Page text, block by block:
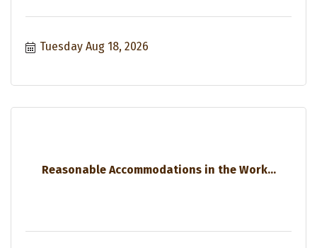
Tuesday Aug 18, 2026
Reasonable Accommodations in the Work...